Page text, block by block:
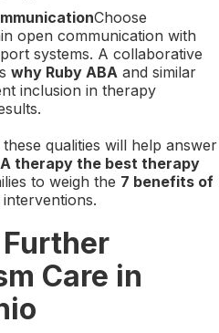
Choose
open communication with
systems. A collaborative
why Ruby ABA and similar
inclusion in therapy
qualities will help answer
therapy the best therapy
to weigh the 7 benefits of
Care in